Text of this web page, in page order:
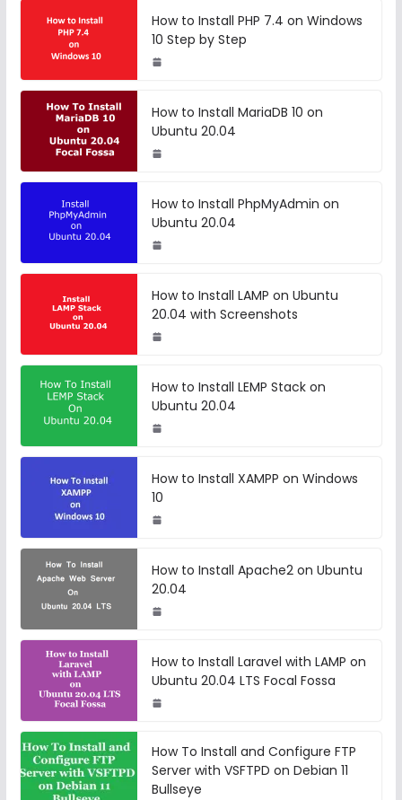
How to Install PHP 7.4 on Windows
10 Step by Step
How to Install MariaDB 10 on
Ubuntu 20.04
How to Install PhpMyAdmin on
Ubuntu 20.04
How to Install LAMP on Ubuntu
20.04 with Screenshots
How to Install LEMP Stack on
Ubuntu 20.04
How to Install XAMPP on Windows
10
How to Install Apache2 on Ubuntu
20.04
How to Install Laravel with LAMP on
Ubuntu 20.04 LTS Focal Fossa
How To Install and Configure FTP
Server with VSFTPD on Debian 11
Bullseye